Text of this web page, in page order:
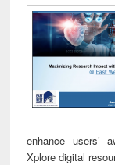
enhance users’
Xplore digital